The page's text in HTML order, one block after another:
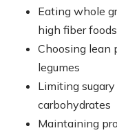
Eating whole
high fiber foods
Choosing lean
legumes
Limiting
carbohydrates
Maintaining